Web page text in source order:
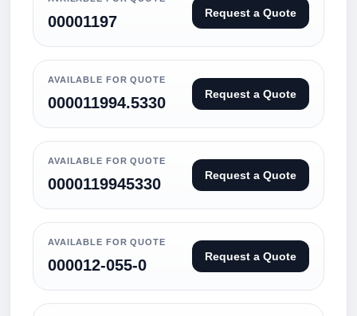
00001197 Request a Quote
AVAILABLE FOR QUOTE
000011994.5330 Request a Quote
AVAILABLE FOR QUOTE
0000119945330 Request a Quote
AVAILABLE FOR QUOTE
000012-055-0 Request a Quote